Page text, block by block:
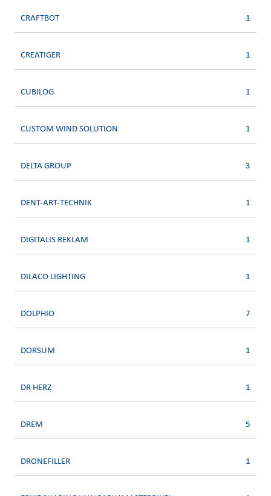
CRAFTBOT 1
CREATIGER 1
CUBILOG 1
CUSTOM WIND SOLUTION 1
DELTA GROUP 3
DENT-ART-TECHNIK 1
DIGITALIS REKLAM 1
DILACO LIGHTING 1
DOLPHIO 7
DORSUM 1
DR HERZ 1
DREM 5
DRONEFILLER 1